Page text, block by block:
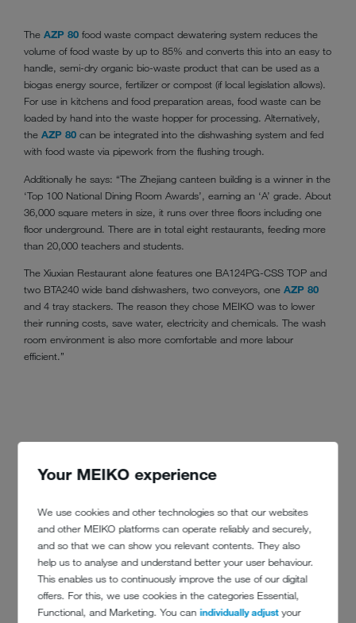
Your MEIKO experience
We use cookies and other technologies so that our websites
and other MEIKO platforms can operate reliably and securely,
and so that we can show you relevant contents. They also
help us to analyse and understand better your user behaviour.
This enables us to continuously improve the use of our digital
offers. For this, we use cookies in the categories Essential,
Functional, and Marketing. You canindividually adjustyour
The AZP 80 food waste compact dewatering system reduces the
volume of food waste by up to 85% and converts this into an easy to
handle, semi-dry organic bio-waste product that can be used as a
biogas energy source, fertilizer or compost (if local legislation allows).
For use in kitchens and food preparation areas, food waste can be
loaded by hand into the waste hopper for processing. Alternatively,
the AZP 80 can be integrated into the dishwashing system and fed
with food waste via pipework from the flushing trough.
Additionally he says: “The Zhejiang canteen building is a winner in the
‘Top 100 National Dining Room Awards’, earning an ‘A’ grade. About
36,000 square meters in size, it runs over three floors including one
floor underground. There are in total eight restaurants, feeding more
than 20,000 teachers and students.
The Xiuxian Restaurant alone features one BA124PG-CSS TOP and
two BTA240 wide band dishwashers, two conveyors, one AZP 80
and 4 tray stackers. The reason they chose MEIKO was to lower
their running costs, save water, electricity and chemicals. The wash
room environment is also more comfortable and more labour
efficient.”